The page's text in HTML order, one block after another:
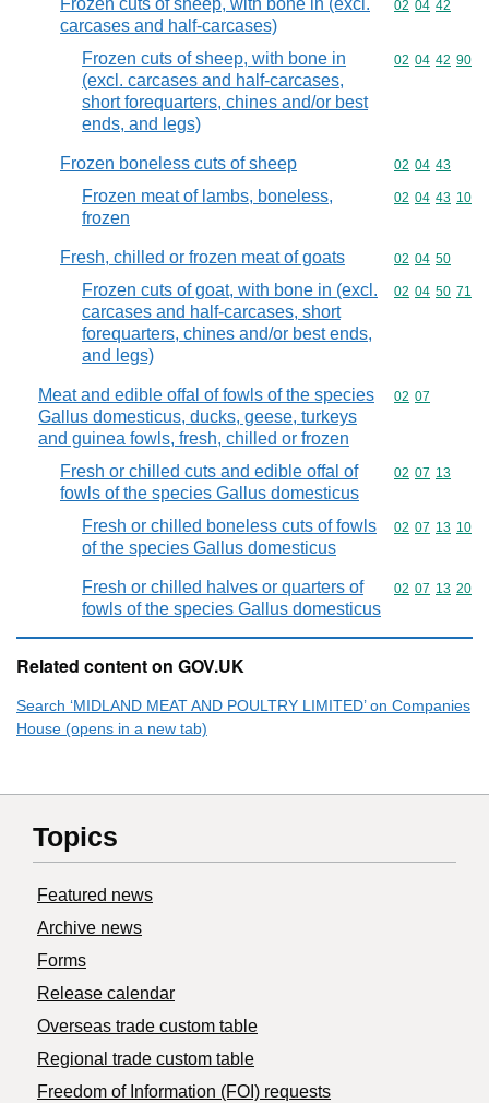
Frozen cuts of sheep, with bone in (excl.
carcases and half-carcases)
Commodity
02 04 42
Frozen cuts of sheep, with bone in
(excl. carcases and half-carcases,
short forequarters, chines and/or best
ends, and legs)
Commodity
02 04 42 90
Frozen boneless cuts of sheep Commodity
02 04 43
Frozen meat of lambs, boneless,
frozen
Commodity
02 04 43 10
Fresh, chilled or frozen meat of goats Commodity
02 04 50
Frozen cuts of goat, with bone in (excl.
carcases and half-carcases, short
forequarters, chines and/or best ends,
and legs)
Commodity
02 04 50 71
Meat and edible offal of fowls of the species
Gallus domesticus, ducks, geese, turkeys
and guinea fowls, fresh, chilled or frozen
Commodity
02 07
Fresh or chilled cuts and edible offal of
fowls of the species Gallus domesticus
Commodity
02 07 13
Fresh or chilled boneless cuts of fowls
of the species Gallus domesticus
Commodity
02 07 13 10
Fresh or chilled halves or quarters of
fowls of the species Gallus domesticus
Commodity
02 07 13 20
Related content on GOV.UK
Search ‘MIDLAND MEAT AND POULTRY LIMITED’ on Companies
House (opens in a new tab)
Topics
Featured news
Archive news
Forms
Release calendar
Overseas trade custom table
Regional trade custom table
Freedom of Information (FOI) requests